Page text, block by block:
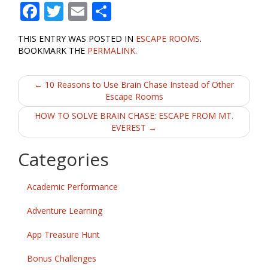
F
ac
e
b
o
o
k
T
w
itt
er
E
m
ai
l
h
ar
e
THIS ENTRY WAS POSTED IN ESCAPE ROOMS.
BOOKMARK THE PERMALINK.
Post
navigation
← 10 Reasons to Use Brain Chase Instead of Other
Escape Rooms
HOW TO SOLVE BRAIN CHASE: ESCAPE FROM MT.
EVEREST →
Categories
Academic Performance
Adventure Learning
App Treasure Hunt
Bonus Challenges